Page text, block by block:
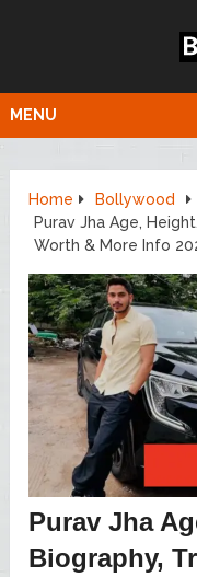
MENU
Home
Bollywood
Purav Jha Age,
Worth & More Info
Purav Jha
Biography,